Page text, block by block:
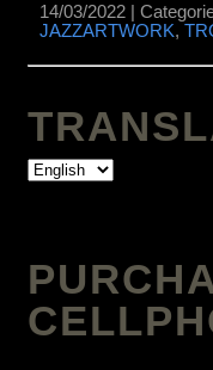
14/03/2022 |
JAZZARTWORK,